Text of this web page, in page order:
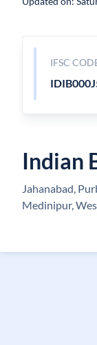
IFSC
Indian
Jahanabad,
Medinipur,